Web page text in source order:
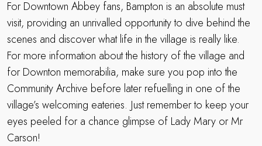
For Downtown Abbey fans, Bampton is an absolute must
visit, providing an unrivalled opportunity to dive behind the
scenes and discover what life in the village is really like.
For more information about the history of the village and
for Downton memorabilia, make sure you pop into the
Community Archive before later refuelling in one of the
village’s welcoming eateries. Just remember to keep your
eyes peeled for a chance glimpse of Lady Mary or Mr
Carson!